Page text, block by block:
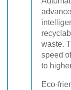
waste.
speed
to
Eco-